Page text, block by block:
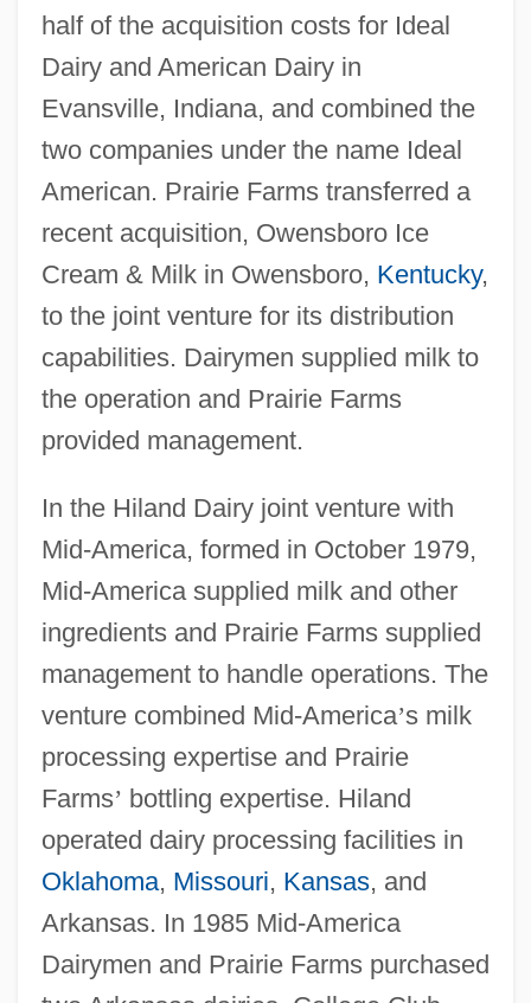
half of the acquisition costs for Ideal
Dairy and American Dairy in
Evansville, Indiana, and combined the
two companies under the name Ideal
American. Prairie Farms transferred a
recent acquisition, Owensboro Ice
Cream & Milk in Owensboro, Kentucky,
to the joint venture for its distribution
capabilities. Dairymen supplied milk to
the operation and Prairie Farms
provided management.
In the Hiland Dairy joint venture with
Mid-America, formed in October 1979,
Mid-America supplied milk and other
ingredients and Prairie Farms supplied
management to handle operations. The
venture combined Mid-America’s milk
processing expertise and Prairie
Farms’ bottling expertise. Hiland
operated dairy processing facilities in
Oklahoma, Missouri, Kansas, and
Arkansas. In 1985 Mid-America
Dairymen and Prairie Farms purchased